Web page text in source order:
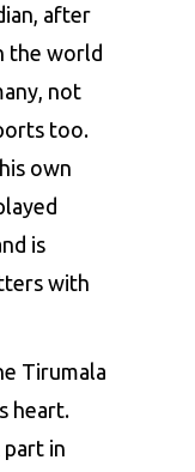
after
the world
not
too.
own
is
with
Tirumala
heart.
part in